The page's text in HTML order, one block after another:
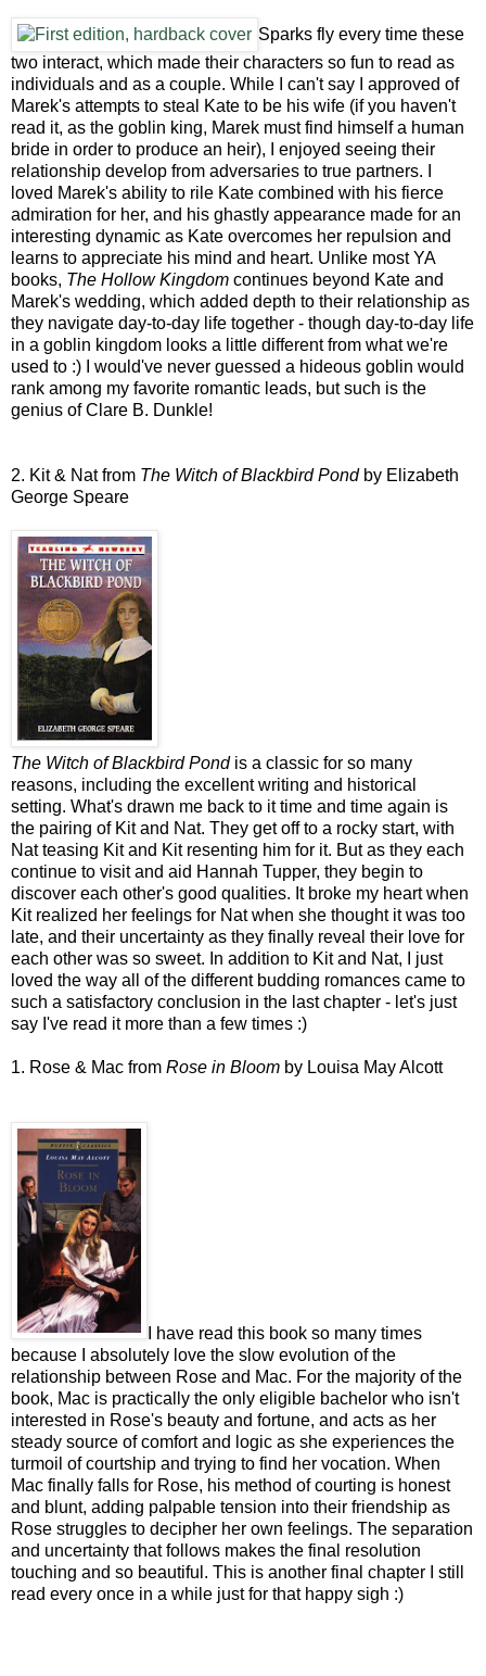
Sparks fly every time these
two interact, which made their characters so fun to read as
individuals and as a couple. While I can't say I approved of
Marek's attempts to steal Kate to be his wife (if you haven't
read it, as the goblin king, Marek must find himself a human
bride in order to produce an heir), I enjoyed seeing their
relationship develop from adversaries to true partners. I
loved Marek's ability to rile Kate combined with his fierce
admiration for her, and his ghastly appearance made for an
interesting dynamic as Kate overcomes her repulsion and
learns to appreciate his mind and heart. Unlike most YA
books, The Hollow Kingdom continues beyond Kate and
Marek's wedding, which added depth to their relationship as
they navigate day-to-day life together - though day-to-day life
in a goblin kingdom looks a little different from what we're
used to :) I would've never guessed a hideous goblin would
rank among my favorite romantic leads, but such is the
genius of Clare B. Dunkle!
2. Kit & Nat from The Witch of Blackbird Pondby Elizabeth
George Speare
The Witch of Blackbird Pondis a classic for so many
reasons, including the excellent writing and historical
setting. What's drawn me back to it time and time again is
the pairing of Kit and Nat. They get off to a rocky start, with
Nat teasing Kit and Kit resenting him for it. But as they each
continue to visit and aid Hannah Tupper, they begin to
discover each other's good qualities. It broke my heart when
Kit realized her feelings for Nat when she thought it was too
late, and their uncertainty as they finally reveal their love for
each other was so sweet. In addition to Kit and Nat, I just
loved the way all of the different budding romances came to
such a satisfactory conclusion in the last chapter - let's just
say I've read it more than a few times :)
1. Rose & Mac from Rose in Bloom by Louisa May Alcott
I have read this book so many times
because I absolutely love the slow evolution of the
relationship between Rose and Mac. For the majority of the
book, Mac is practically the only eligible bachelor who isn't
interested in Rose's beauty and fortune, and acts as her
steady source of comfort and logic as she experiences the
turmoil of courtship and trying to find her vocation. When
Mac finally falls for Rose, his method of courting is honest
and blunt, adding palpable tension into their friendship as
Rose struggles to decipher her own feelings. The separation
and uncertainty that follows makes the final resolution
touching and so beautiful. This is another final chapter I still
read every once in a while just for that happy sigh :)